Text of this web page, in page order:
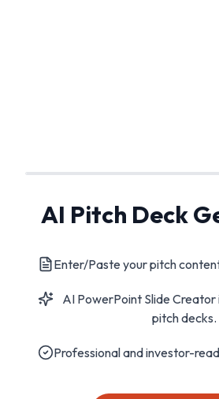
AI Pitch Deck
Enter/Paste your pitch
AI PowerPoint Slide Creator
pitch decks.
Professional and investor-